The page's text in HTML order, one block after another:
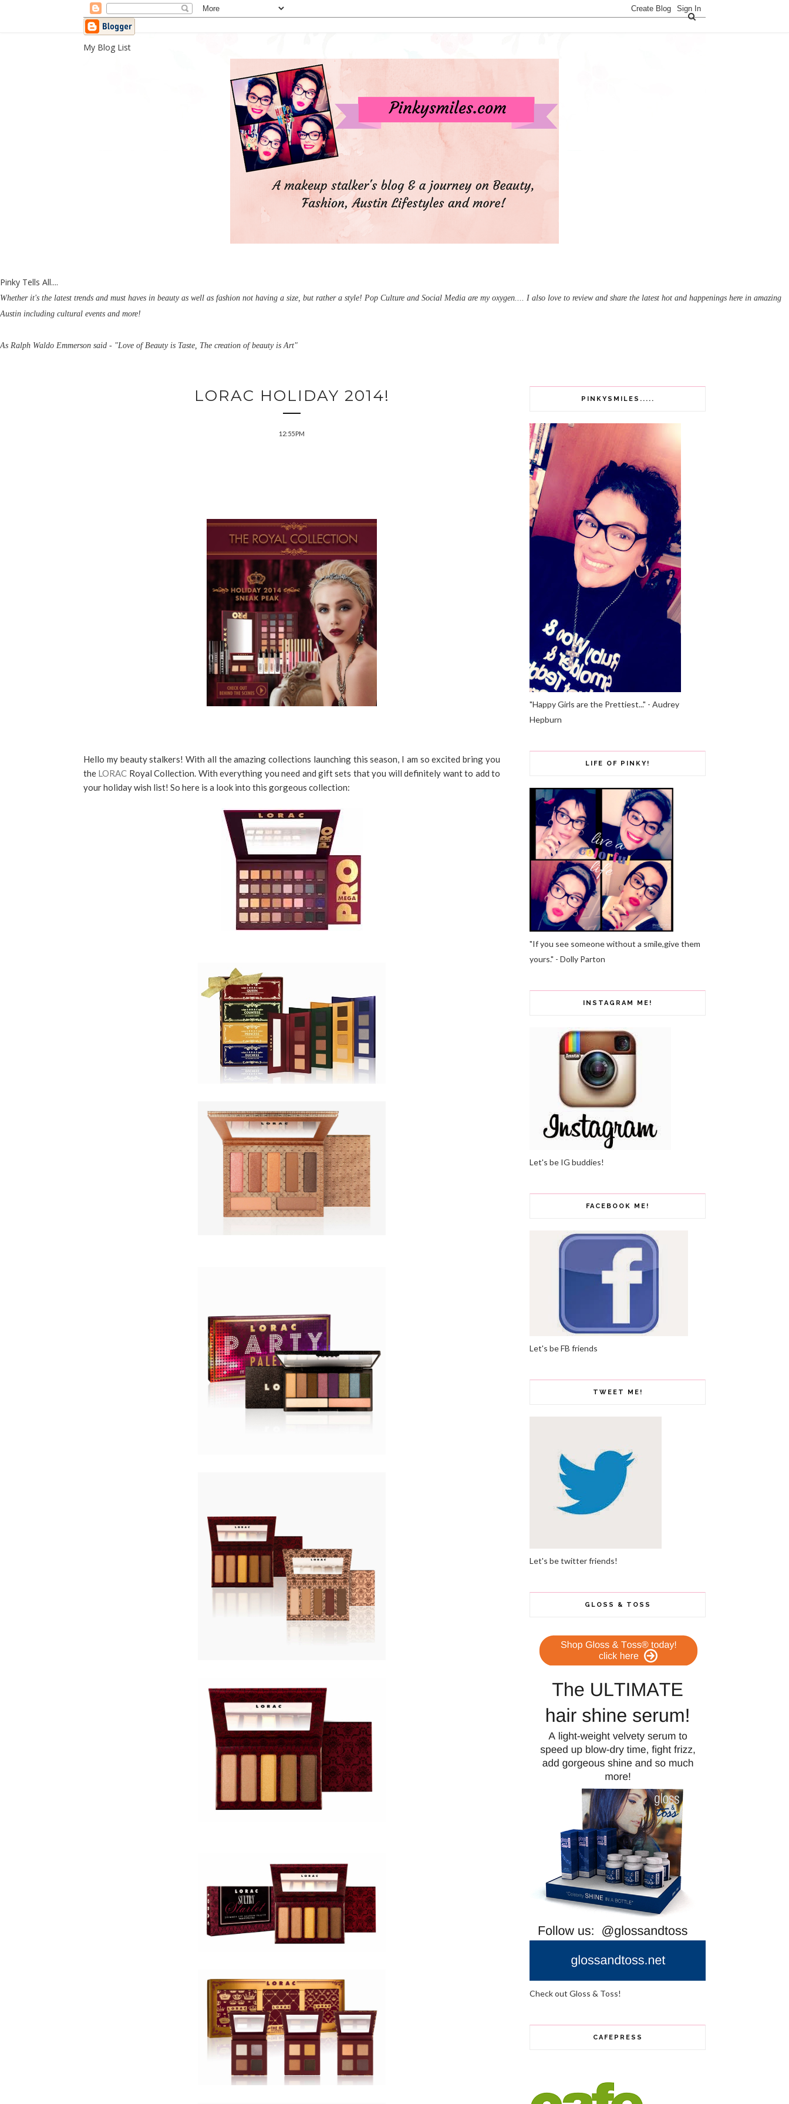
My Blog List
Pinky Tells All....
Whether it's the latest trends and must haves in beauty as well as fashion not having a size, but rather a style! Pop Culture and Social Media are my oxygen.... I also love to review and share the latest hot and happenings here in amazing
Austin including cultural events and more!
As Ralph Waldo Emmerson said - "Love of Beauty is Taste, The creation of beauty is Art"
LORAC HOLIDAY 2014!
12:55 PM
Hello my beauty stalkers! With all the amazing collections launching this season, I am so excited bring you
the LORAC Royal Collection. With everything you need and gift sets that you will definitely want to add to
your holiday wish list! So here is a look into this gorgeous collection:
PINKYSMILES.....
"Happy Girls are the Prettiest..." - Audrey
Hepburn
LIFE OF PINKY!
"If you see someone without a smile,give them
yours." - Dolly Parton
INSTAGRAM ME!
Let's be IG buddies!
FACEBOOK ME!
Let's be FB friends
TWEET ME!
Let's be twitter friends!
GLOSS & TOSS
Check out Gloss & Toss!
CAFEPRESS